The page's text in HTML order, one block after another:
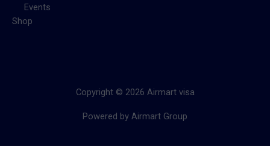
Events
Shop
Copyright © 2026 Airmart visa
Powered by Airmart Group